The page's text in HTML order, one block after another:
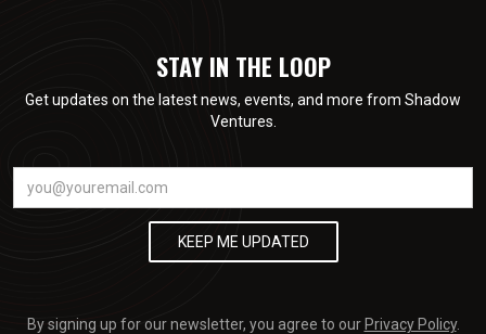
STAY IN THE LOOP
Get updates on the latest news, events, and more from Shadow
Ventures.
By signing up for our newsletter, you agree to ourPrivacy Policy.